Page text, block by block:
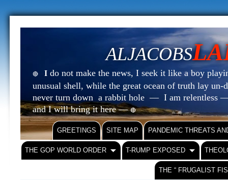
ALJACOBS
🔴 I do not make the news, I seek it like a boy
unusual shell, while the great ocean of truth lay
never turn down a rabbit hole — I am relentless
and I will bring it here —🔴
GREETINGS SITE MAP PANDEMIC THREATS
THE GOP WORLD ORDER T-RUMP EXPOSED
THE “ FRUGALIST